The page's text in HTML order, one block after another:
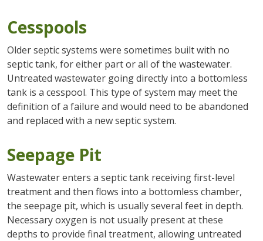
Cesspools
Older septic systems were sometimes built with no
septic tank, for either part or all of the wastewater.
Untreated wastewater going directly into a bottomless
tank is a cesspool. This type of system may meet the
definition of a failure and would need to be abandoned
and replaced with a new septic system.
Seepage Pit
Wastewater enters a septic tank receiving first-level
treatment and then flows into a bottomless chamber,
the seepage pit, which is usually several feet in depth.
Necessary oxygen is not usually present at these
depths to provide final treatment, allowing untreated